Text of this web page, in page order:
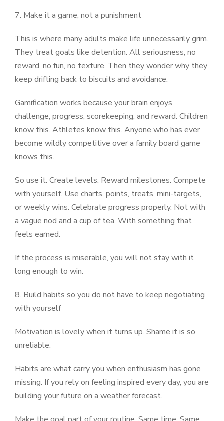
7. Make it a game, not a punishment
This is where many adults make life unnecessarily grim.
They treat goals like detention. All seriousness, no
reward, no fun, no texture. Then they wonder why they
keep drifting back to biscuits and avoidance.
Gamification works because your brain enjoys
challenge, progress, scorekeeping, and reward. Children
know this. Athletes know this. Anyone who has ever
become wildly competitive over a family board game
knows this.
So use it. Create levels. Reward milestones. Compete
with yourself. Use charts, points, treats, mini-targets,
or weekly wins. Celebrate progress properly. Not with
a vague nod and a cup of tea. With something that
feels earned.
If the process is miserable, you will not stay with it
long enough to win.
8. Build habits so you do not have to keep negotiating
with yourself
Motivation is lovely when it turns up. Shame it is so
unreliable.
Habits are what carry you when enthusiasm has gone
missing. If you rely on feeling inspired every day, you are
building your future on a weather forecast.